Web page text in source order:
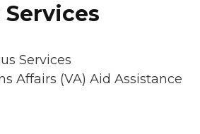
Services
Affairs (VA) Aid Assistance